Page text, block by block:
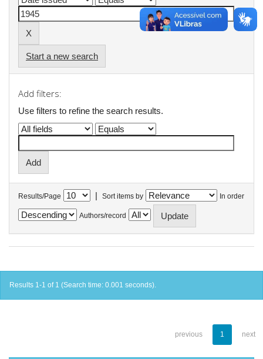
Start a new search
Add filters:
Use filters to refine the search results.
Results/Page | Sort items by In order
Authors/record
Results 1-1 of 1 (Search time: 0.001 seconds).
previous 1 next